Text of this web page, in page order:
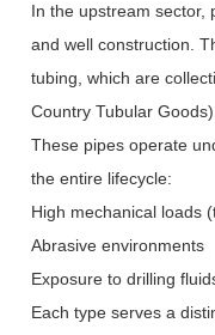
In the upstream sector,
and well construction.
tubing, which are
Country Tubular
These pipes operate
the entire lifecycle:
High mechanical loads
Abrasive environments
Exposure to drilling
Each type serves a